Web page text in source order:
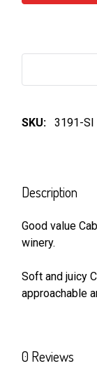
SKU: 3191-SI
BOUGHT
TOGETHER:
SELECT
ADD
SELECTED
Description
Good value
winery.
Soft and juicy
approachable
0 Reviews